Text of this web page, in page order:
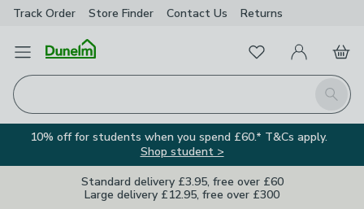
Track Order Store Finder Contact Us Returns
Open Menu
Search
FavouritesMy Account
Basket
10% off for students when you spend £60.* T&Cs apply.
Shop student >
Standard delivery £3.95, free over £60
Large delivery £12.95, free over £300